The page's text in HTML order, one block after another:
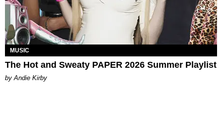
MUSIC
The Hot and Sweaty PAPER 2026 Summer Playlist
by Andie Kirby